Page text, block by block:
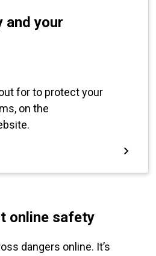
online safety
dangers online. It’s